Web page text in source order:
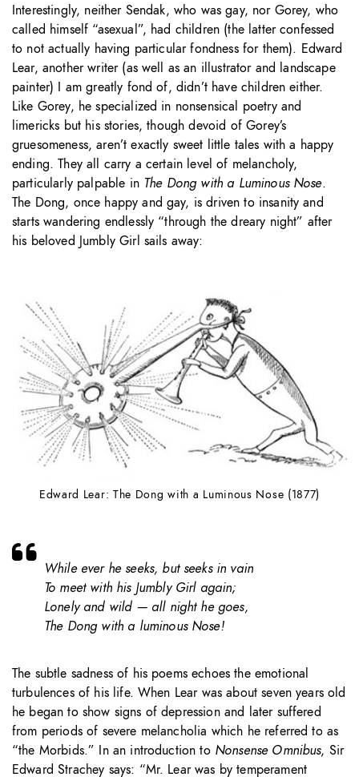
Interestingly, neither Sendak, who was gay, nor Gorey, who
called himself “asexual”, had children (the latter confessed
to not actually having particular fondness for them). Edward
Lear, another writer (as well as an illustrator and landscape
painter) I am greatly fond of, didn’t have children either.
Like Gorey, he specialized in nonsensical poetry and
limericks but his stories, though devoid of Gorey’s
gruesomeness, aren’t exactly sweet little tales with a happy
ending. They all carry a certain level of melancholy,
particularly palpable in The Dong with a Luminous Nose.
The Dong, once happy and gay, is driven to insanity and
starts wandering endlessly “through the dreary night” after
his beloved Jumbly Girl sails away:
Edward Lear: The Dong with a Luminous Nose (1877)
While ever he seeks, but seeks in vain
To meet with his Jumbly Girl again;
Lonely and wild — all night he goes,
The Dong with a luminous Nose!
The subtle sadness of his poems echoes the emotional
turbulences of his life. When Lear was about seven years old
he began to show signs of depression and later suffered
from periods of severe melancholia which he referred to as
“the Morbids.” In an introduction to Nonsense Omnibus, Sir
Edward Strachey says: “Mr. Lear was by temperament